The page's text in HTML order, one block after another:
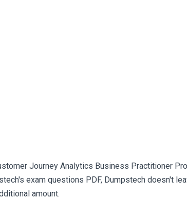
Journey Analytics Business Practitioner
exam questions PDF, Dumpstech doesn't
amount.